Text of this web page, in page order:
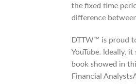
the fixed time
difference
DTTW™ is proud
YouTube. Ideally,
book showed in
Financial